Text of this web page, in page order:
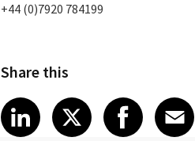
+44 (0)7920 784199
Share this
Share article on
LinkedIn
Share article
XShare